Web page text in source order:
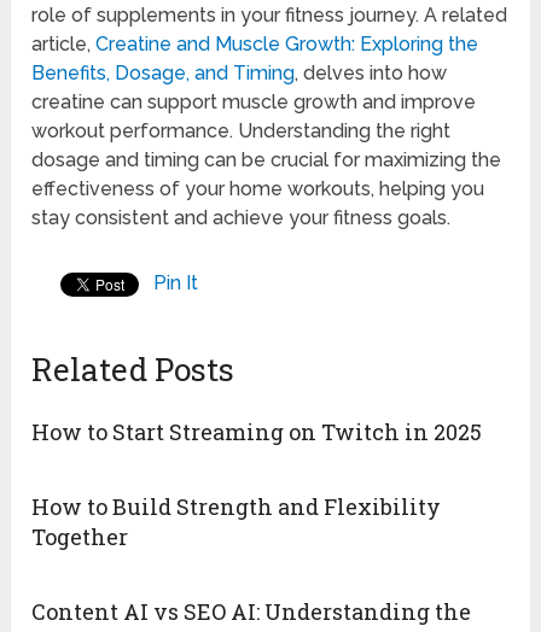
role of supplements in your fitness journey. A related
article,Creatine and Muscle Growth: Exploring the
Benefits, Dosage, and Timing, delves into how
creatine can support muscle growth and improve
workout performance. Understanding the right
dosage and timing can be crucial for maximizing the
effectiveness of your home workouts, helping you
stay consistent and achieve your fitness goals.
Pin It
Related Posts
How to Start Streaming on Twitch in 2025
How to Build Strength and Flexibility
Together
Content AI vs SEO AI: Understanding the